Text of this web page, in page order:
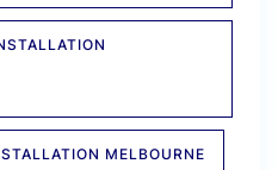
MELBOURNE